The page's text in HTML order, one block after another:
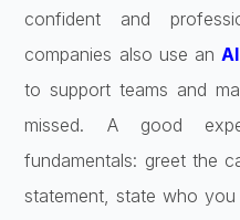
confident and
companies also use an
to support teams and
missed. A good
fundamentals: greet the
statement, state who